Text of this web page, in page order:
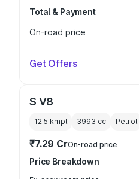
Total & Payment
On-road price
Get Offers
S V8
12.5 kmpl 3993 cc Petrol
₹7.29 CrOn-road price
Price Breakdown